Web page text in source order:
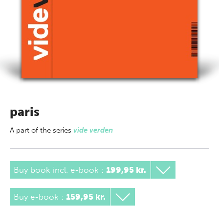
paris
A part of the series vide verden
Buy book incl. e-book : 199,95 kr.
Buy e-book : 159,95 kr.